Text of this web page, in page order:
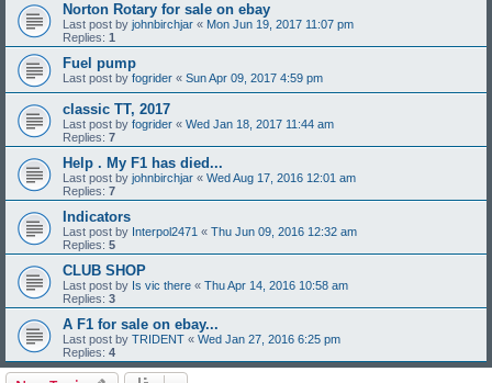
Norton Rotary for sale on ebay
Last post by johnbirchjar « Mon Jun 19, 2017 11:07 pm
Replies: 1
Fuel pump
Last post by fogrider « Sun Apr 09, 2017 4:59 pm
classic TT, 2017
Last post by fogrider « Wed Jan 18, 2017 11:44 am
Replies: 7
Help . My F1 has died...
Last post by johnbirchjar « Wed Aug 17, 2016 12:01 am
Replies: 7
Indicators
Last post by Interpol2471 « Thu Jun 09, 2016 12:32 am
Replies: 5
CLUB SHOP
Last post by Is vic there « Thu Apr 14, 2016 10:58 am
Replies: 3
A F1 for sale on ebay...
Last post by TRIDENT « Wed Jan 27, 2016 6:25 pm
Replies: 4